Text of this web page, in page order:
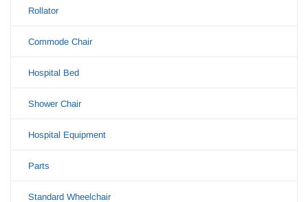
Rollator
Commode Chair
Hospital Bed
Shower Chair
Hospital Equipment
Parts
Standard Wheelchair